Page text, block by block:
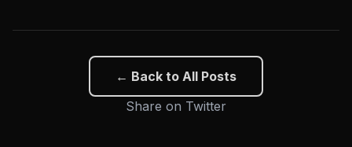
← Back to All Posts
Share on Twitter